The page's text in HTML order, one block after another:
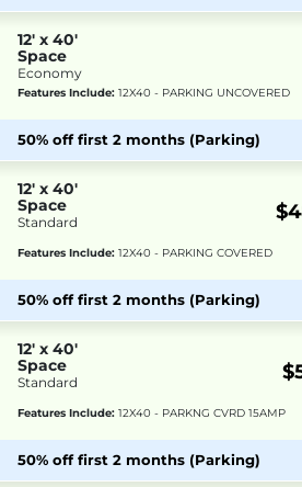
12' x 40'
Space
Economy
Features Include: 12X40 - PARKING UNCOVERED
50% off first 2 months (Parking)
12' x 40'
Space
Standard
Features Include: 12X40 - PARKING COVERED
50% off first 2 months (Parking)
12' x 40'
Space
Standard
Features Include: 12X40 - PARKNG CVRD 15AMP
50% off first 2 months (Parking)